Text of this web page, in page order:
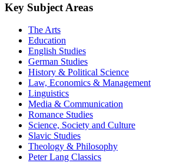
Key Subject Areas
The Arts
Education
English Studies
German Studies
History & Political Science
Law, Economics & Management
Linguistics
Media & Communication
Romance Studies
Science, Society and Culture
Slavic Studies
Theology & Philosophy
Peter Lang Classics